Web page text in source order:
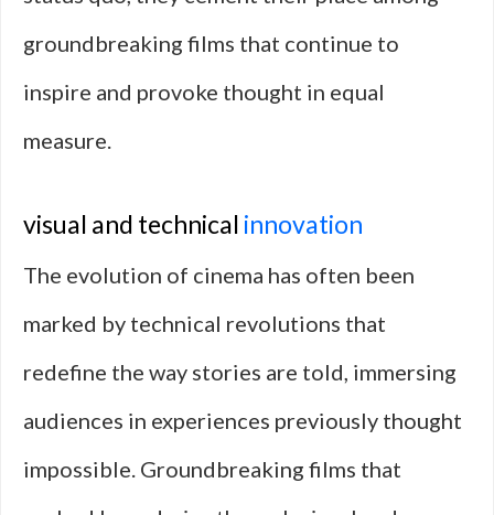
groundbreaking films that continue to
inspire and provoke thought in equal
measure.
visual and technical innovation
The evolution of cinema has often been
marked by technical revolutions that
redefine the way stories are told, immersing
audiences in experiences previously thought
impossible. Groundbreaking films that